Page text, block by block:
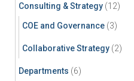
Consulting & Strategy (12)
COE and Governance (3)
Collaborative Strategy (2)
Departments (6)